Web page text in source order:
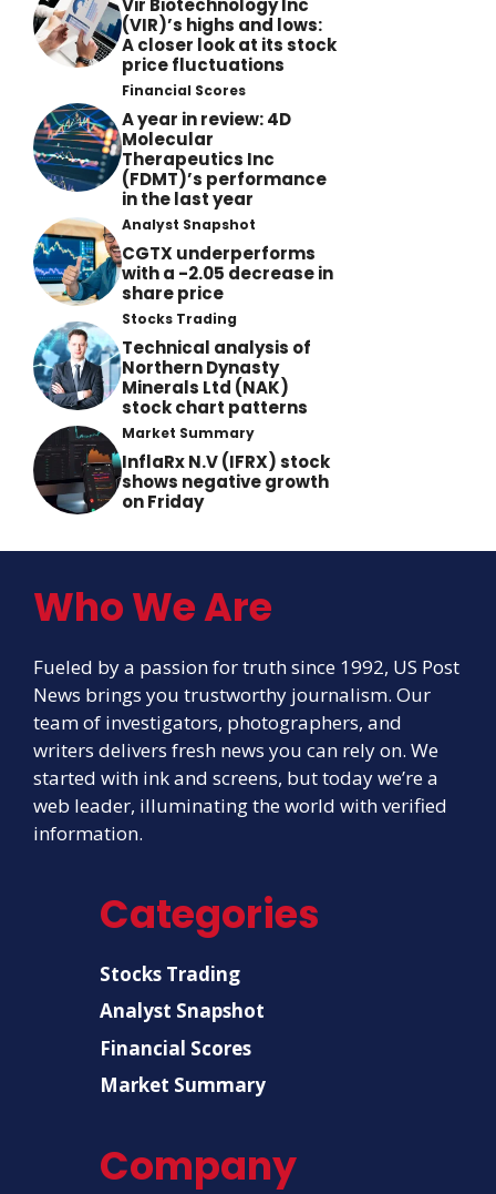
(VIR)’s highs and lows:
A closer look at its stock
price fluctuations
Financial Scores
A year in review: 4D
Molecular
Therapeutics Inc
(FDMT)’s performance
in the last year
Analyst Snapshot
CGTX underperforms
with a -2.05 decrease in
share price
Stocks Trading
Technical analysis of
Northern Dynasty
Minerals Ltd (NAK)
stock chart patterns
Market Summary
InflaRx N.V (IFRX) stock
shows negative growth
on Friday
Who We Are
Fueled by a passion for truth since 1992, US Post
News brings you trustworthy journalism. Our
team of investigators, photographers, and
writers delivers fresh news you can rely on. We
started with ink and screens, but today we’re a
web leader, illuminating the world with verified
information.
Categories
Stocks Trading
Analyst Snapshot
Financial Scores
Market Summary
Company